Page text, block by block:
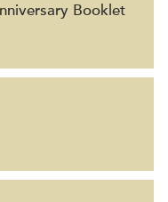
Booklet